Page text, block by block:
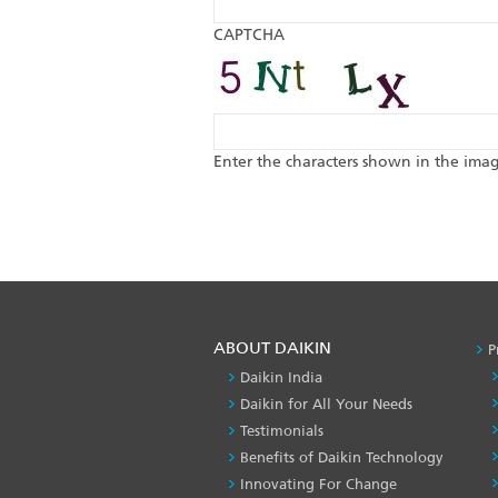
CAPTCHA
Enter the characters shown in the
ABOUT DAIKIN
Daikin India
Daikin for All Your Needs
Testimonials
Benefits of Daikin Technology
Innovating For Change